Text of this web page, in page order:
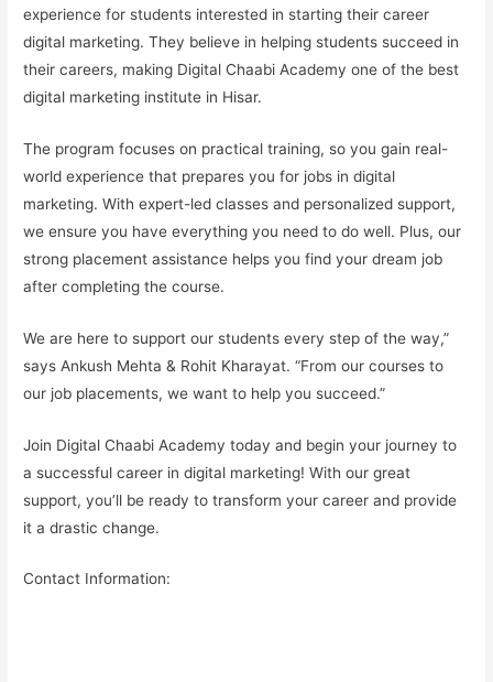
experience for students interested in starting their career
digital marketing. They believe in helping students succeed in
their careers, making Digital Chaabi Academy one of the best
digital marketing institute in Hisar.
The program focuses on practical training, so you gain real-
world experience that prepares you for jobs in digital
marketing. With expert-led classes and personalized support,
we ensure you have everything you need to do well. Plus, our
strong placement assistance helps you find yourdream job
after completing the course.
We are here to support our students every step of the way,”
says Ankush Mehta & Rohit Kharayat. “From our courses to
our job placements, we want to help you succeed.”
Join Digital Chaabi Academy today and begin your journey to
a successful career in digital marketing! With our great
support, you’ll be ready to transform your career and provide
it a drastic change.
Contact Information: